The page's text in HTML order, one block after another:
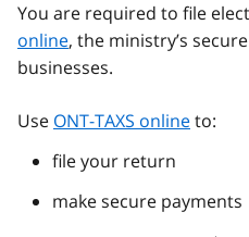
You are required to file
online, the ministry’s
businesses.
Use ONT-TAXS onlineto:
file your return
make secure payments